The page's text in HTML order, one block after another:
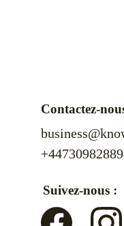
Contactez-
Suivez-nous :